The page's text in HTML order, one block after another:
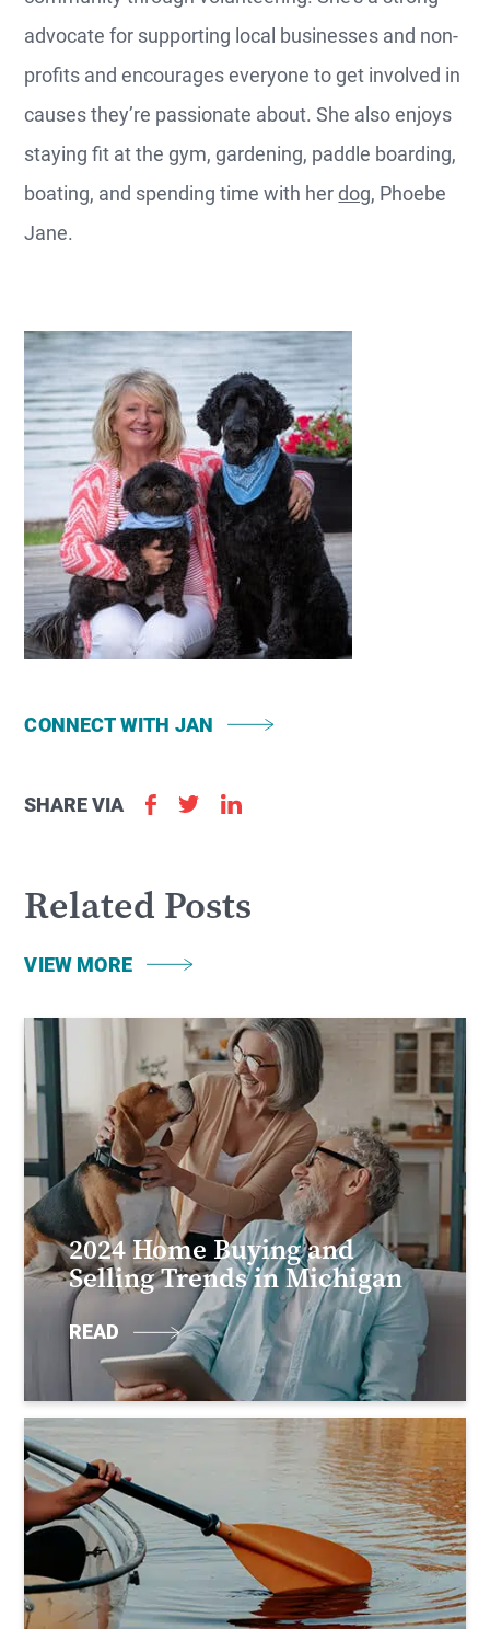
advocate for supporting local businesses and non-
profits and encourages everyone to get involved in
causes they’re passionate about. She also enjoys
staying fit at the gym, gardening, paddle boarding,
boating, and spending time with herdog, Phoebe
Jane.
CONNECT WITH JAN
SHARE VIA
Related Posts
VIEW MORE
2024 Home Buying and
Selling Trends in Michigan
READ